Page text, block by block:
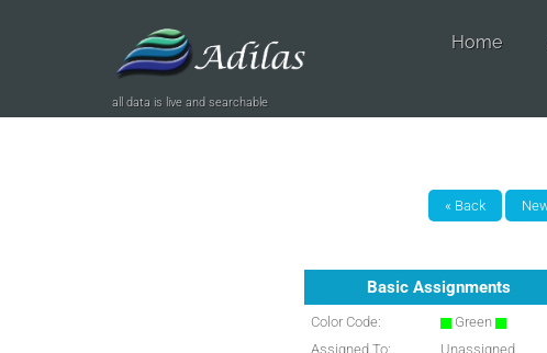
all data is live and searchable
Home
Basic Assignments
Color Code:
Green
Assigned To:
Unassigned